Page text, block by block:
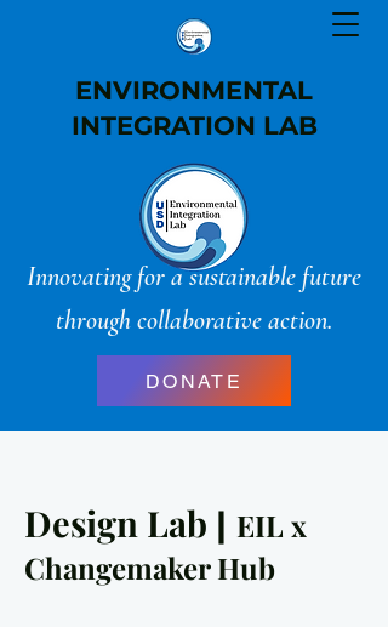
ENVIRONMENTAL
INTEGRATION LAB
Innovating for a sustainable future
through collaborative action.
DONATE
Design Lab | EIL x
Changemaker Hub